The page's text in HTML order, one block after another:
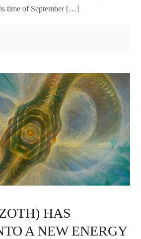
time of September […]
HAS
A NEW ENERGY